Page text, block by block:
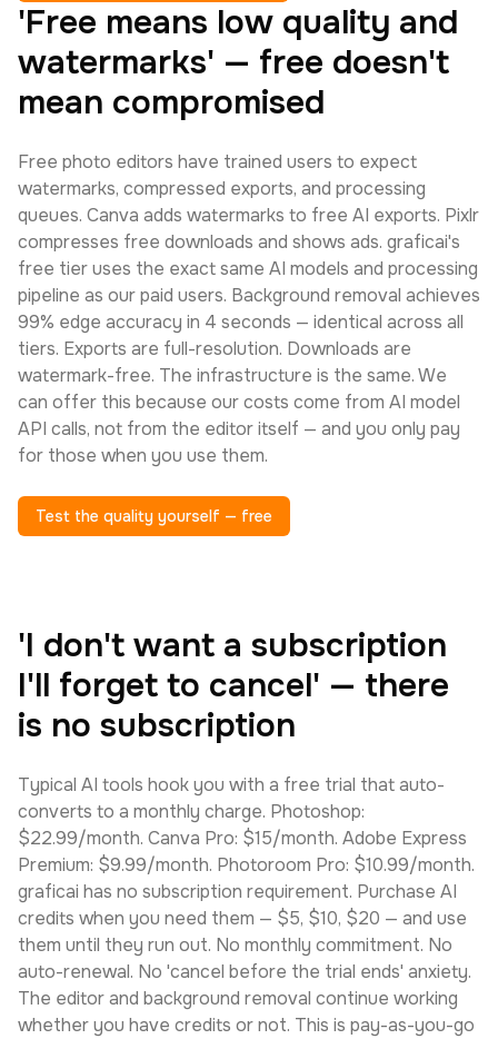
'Free means low quality and
watermarks' — free doesn't
mean compromised
Free photo editors have trained users to expect
watermarks, compressed exports, and processing
queues. Canva adds watermarks to free AI exports. Pixlr
compresses free downloads and shows ads. graficai's
free tier uses the exact same AI models and processing
pipeline as our paid users. Background removal achieves
99% edge accuracy in 4 seconds — identical across all
tiers. Exports are full-resolution. Downloads are
watermark-free. The infrastructure is the same. We
can offer this because our costs come from AI model
API calls, not from the editor itself — and you only pay
for those when you use them.
Test the quality yourself — free
'I don't want a subscription
I'll forget to cancel' — there
is no subscription
Typical AI tools hook you with a free trial that auto-
converts to a monthly charge. Photoshop:
$22.99/month. Canva Pro: $15/month. Adobe Express
Premium: $9.99/month. Photoroom Pro: $10.99/month.
graficai has no subscription requirement. Purchase AI
credits when you need them — $5, $10, $20 — and use
them until they run out. No monthly commitment. No
auto-renewal. No 'cancel before the trial ends' anxiety.
The editor and background removal continue working
whether you have credits or not. This is pay-as-you-go